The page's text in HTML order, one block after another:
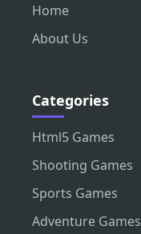
Home
About Us
Categories
Html5 Games
Shooting Games
Sports Games
Adventure Games